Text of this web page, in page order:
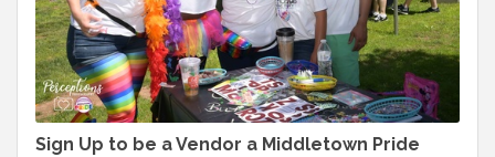
Sign Up to be a Vendor a Middletown Pride